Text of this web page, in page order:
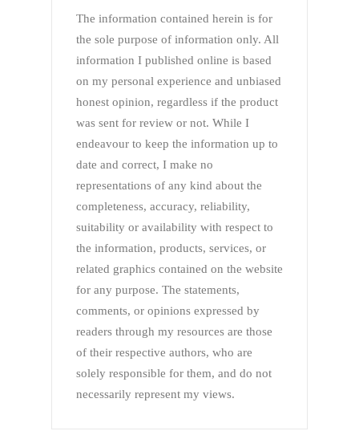
The information contained herein is for
the sole purpose of information only. All
information I published online is based
on my personal experience and unbiased
honest opinion, regardless if the product
was sent for review or not. While I
endeavour to keep the information up to
date and correct, I make no
representations of any kind about the
completeness, accuracy, reliability,
suitability or availability with respect to
the information, products, services, or
related graphics contained on the website
for any purpose. The statements,
comments, or opinions expressed by
readers through my resources are those
of their respective authors, who are
solely responsible for them, and do not
necessarily represent my views.